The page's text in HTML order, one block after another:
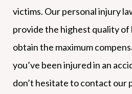
victims. Our personal injury
provide the highest quality of
obtain the maximum
you’ve been injured in an
don’t hesitate to contact our